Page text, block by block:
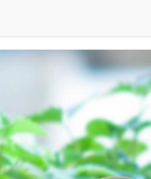
67
Evelyn
My
Can't,